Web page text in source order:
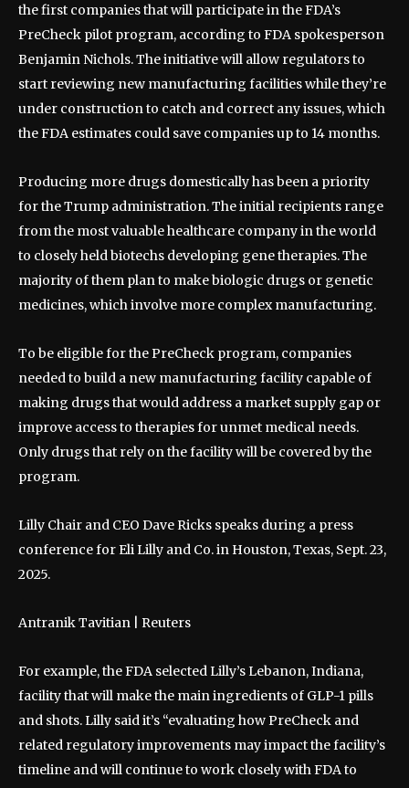
the first companies that will participate in the FDA’s
PreCheck pilot program, according to FDA spokesperson
Benjamin Nichols. The initiative will allow regulators to
start reviewing new manufacturing facilities while they’re
under construction to catch and correct any issues, which
the FDA estimates could save companies up to 14 months.
Producing more drugs domestically has been a priority
for the Trump administration. The initial recipients range
from the most valuable healthcare company in the world
to closely held biotechs developing gene therapies. The
majority of them plan to make biologic drugs or genetic
medicines, which involve more complex manufacturing.
To be eligible for the PreCheck program, companies
needed to build a new manufacturing facility capable of
making drugs that would address a market supply gap or
improve access to therapies for unmet medical needs.
Only drugs that rely on the facility will be covered by the
program.
Lilly Chair and CEO Dave Ricks speaks during a press
conference for Eli Lilly and Co. in Houston, Texas, Sept. 23,
2025.
Antranik Tavitian | Reuters
For example, the FDA selected Lilly’s Lebanon, Indiana,
facility that will make the main ingredients of GLP-1 pills
and shots. Lilly said it’s “evaluating how PreCheck and
related regulatory improvements may impact the facility’s
timeline and will continue to work closely with FDA to